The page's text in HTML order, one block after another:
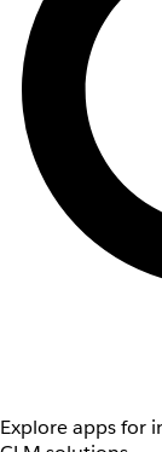
Explore apps for